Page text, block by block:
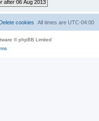
All times are UTC-04:00
Delete cookies
© phpBB Limited